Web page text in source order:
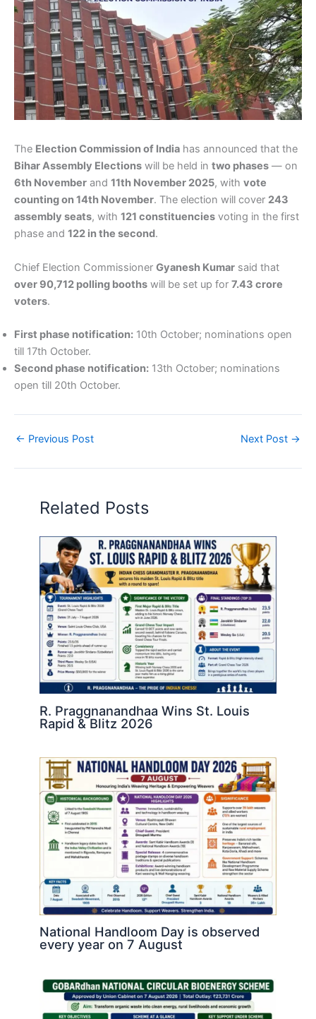
The Election Commission of India has announced that the
Bihar Assembly Elections will be held in two phases — on
6th November and 11th November 2025, with vote
counting on 14th November. The election will cover 243
assembly seats, with 121 constituencies voting in the first
phase and 122 in the second.
Chief Election Commissioner Gyanesh Kumar said that
over 90,712 polling booths will be set up for 7.43 crore
voters.
First phase notification: 10th October; nominations open
till 17th October.
Second phase notification: 13th October; nominations
open till 20th October.
← Previous Post Next Post →
Related Posts
R. Praggnanandhaa Wins St. Louis
Rapid & Blitz 2026
National Handloom Day is observed
every year on 7 August